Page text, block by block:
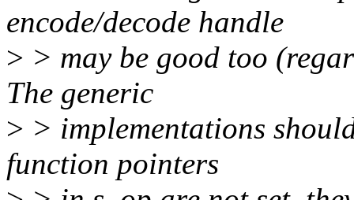
encode/decode handle
> > may be good too
The generic
> > implementations
function pointers